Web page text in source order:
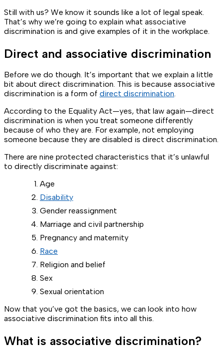
Still with us? We know it sounds like a lot of legal speak.
That’s why we’re going to explain what associative
discrimination is and give examples of it in the workplace.
Direct and associative discrimination
Before we do though. It’s important that we explain a little
bit about direct discrimination. This is because associative
discrimination is a form of direct discrimination.
According to the Equality Act—yes, that law again—direct
discrimination is when you treat someone differently
because of who they are. For example, not employing
someone because they are disabled is direct discrimination.
There are nine protected characteristics that it’s unlawful
to directly discriminate against:
Age
Disability
Gender reassignment
Marriage and civil partnership
Pregnancy and maternity
Race
Religion and belief
Sex
Sexual orientation
Now that you’ve got the basics, we can look into how
associative discrimination fits into all this.
What is associative discrimination?